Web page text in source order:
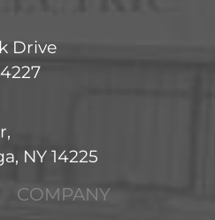
Drive
NY 14225
COMPANY